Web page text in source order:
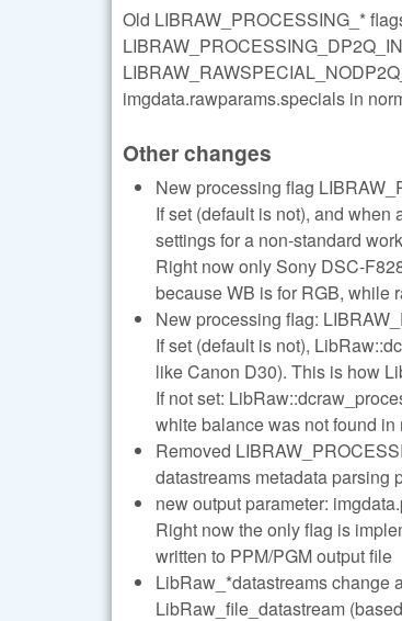
Old LIBRAW_PROCESSING_*
imgdata.rawparams.specials in
Other changes
New processing flag
If set (default is not), and
settings for a non-standard
Right now only Sony DSC-
because WB is for RGB, while
New processing flag:
If set (default is not),
like Canon D30). This is how
If not set:
white balance was not found in
Removed
datastreams metadata parsing
new output parameter:
Right now the only flag is
written to PPM/PGM output file
LibRaw_*datastreams change
LibRaw_file_datastream